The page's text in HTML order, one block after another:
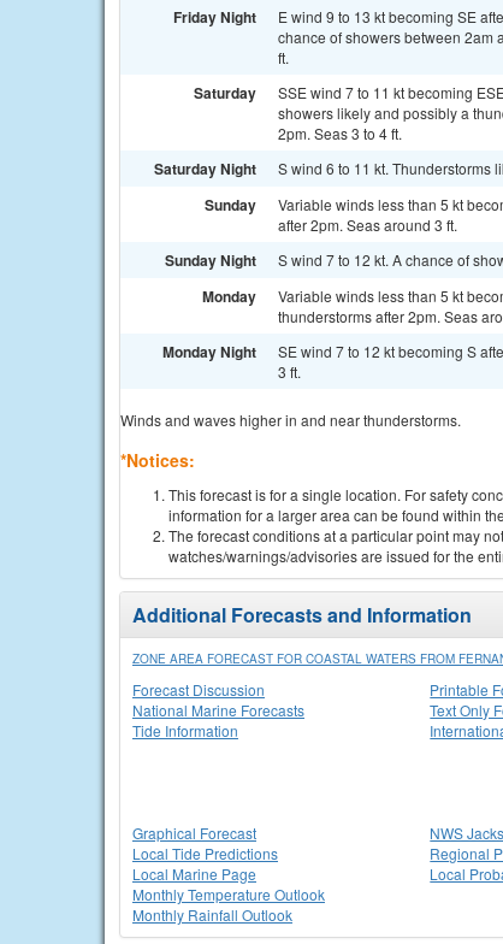
Friday Night
E wind 9 to 13 kt becoming SE
chance of showers between 2am
ft.
Saturday
SSE wind 7 to 11 kt becoming
showers likely and possibly a
2pm. Seas 3 to 4 ft.
Saturday Night S wind 6 to 11 kt. Thunderstorms
Sunday
Variable winds less than 5 kt
after 2pm. Seas around 3 ft.
Sunday Night S wind 7 to 12 kt. A chance of
Monday
Variable winds less than 5 kt
thunderstorms after 2pm. Seas
Monday Night
SE wind 7 to 12 kt becoming S
3 ft.
Winds and waves higher in and near thunderstorms.
*Notices:
This forecast is for a single location. For safety
information for a larger area can be found within the
The forecast conditions at a particular point may
watches/warnings/advisories are issued for the
Additional Forecasts and Information
ZONE AREA FORECAST FOR COASTAL WATERS FROM
Forecast Discussion
National Marine Forecasts
Tide Information
Printable
Text Only
Graphical Forecast
Local Tide Predictions
Local Marine Page
Monthly Temperature Outlook
Monthly Rainfall Outlook
NWS
Regional
Local